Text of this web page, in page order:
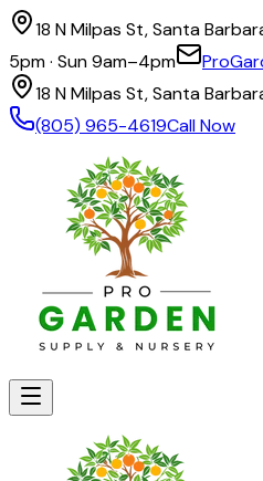
18 N Milpas St, Santa
5pm · Sun 9am–4pm
18 N Milpas St, Santa
(805) 965-4619Call Now